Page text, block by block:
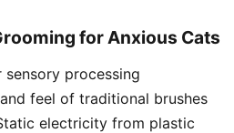
for Anxious Cats
processing
feel of traditional brushes
electricity from plastic